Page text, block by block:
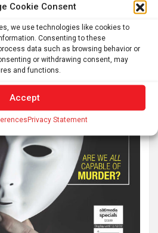
Cookie Consent
we use technologies like cookies to
Consenting to these
data such as browsing behavior or
or withdrawing consent, may
and functions.
Accept
Privacy Statement